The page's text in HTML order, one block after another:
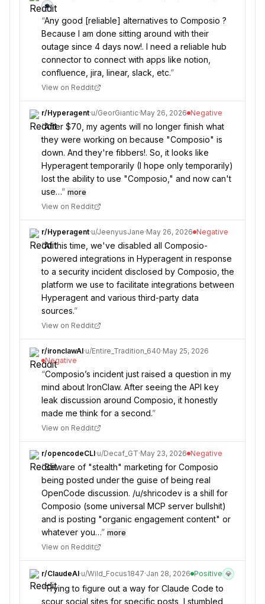
“Any good [reliable] alternatives to Composio ?
Because I am done sitting around with their
outage since 4 days now!. I need a reliable hub
connector to connect with apps like notion,
confluence, jira, linear, slack, etc.”
View on Reddit
r/Hyperagent·u/GeorGiantic·May 26, 2026 Negative
“After $70, my agents will no longer finish what
they were working on because "Composio" is
down. And they're fibbers!. So, it looks like
Hyperagent temporarily (I hope only temporarily)
lost the ability to use "Composio," and now can't
use…” more
View on Reddit
r/Hyperagent·u/JeenyusJane·May 26, 2026 Negative
“At this time, we've disabled all Composio-
powered integrations in Hyperagent in response
to a security incident disclosed by Composio, the
platform we use to facilitate integrations between
Hyperagent and various third-party data
sources.”
View on Reddit
r/ironclawAI·u/Entire_Tradition_640·May 25, 2026
Negative
“Composio’s incident just raised a question in my
mind about IronClaw. After seeing the API key
leak discussion around Composio, it honestly
made me think for a second.”
View on Reddit
r/opencodeCLI·u/Decaf_GT·May 23, 2026 Negative
“Beware of "stealth" marketing for Composio
being posted under the guise of being real
OpenCode discussion. /u/shricodev is a shill for
Composio (some universal MCP server bullshit)
and is posting "organic engagement content" or
whatever you…” more
View on Reddit
r/ClaudeAI·u/Wild_Focus1847·Jan 28, 2026 Positive 💎
“Trying to figure out a way for Claude Code to
scour social sites for specific posts, I stumbled